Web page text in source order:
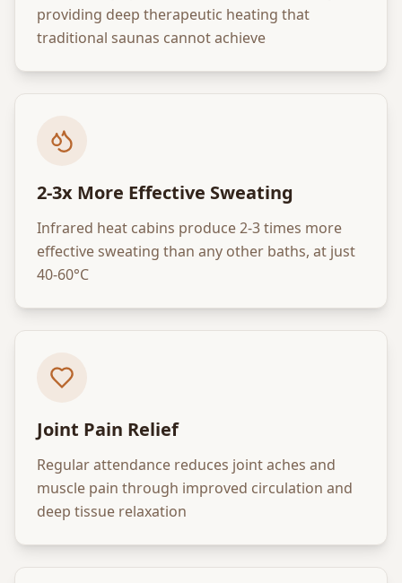
providing deep therapeutic heating that
traditional saunas cannot achieve
2-3x More Effective Sweating
Infrared heat cabins produce 2-3 times more
effective sweating than any other baths, at just
40-60°C
Joint Pain Relief
Regular attendance reduces joint aches and
muscle pain through improved circulation and
deep tissue relaxation